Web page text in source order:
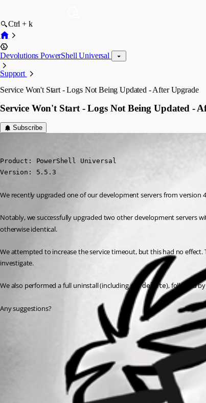
Ctrl + k
Devolutions PowerShell Universal
Support
Service Won't Start - Logs Not Being Updated - After Upgrade
Service Won't Start - Logs Not Being Updated -
Subscribe
Product: PowerShell Universal
Version: 5.5.3
We recently upgraded one of our development servers from version
Notably, we successfully upgraded two other development servers
otherwise identical.
We attempted to increase the service timeout, but this had no
investigate.
We also performed a full uninstall (including sc delete), followed
Any suggestions?